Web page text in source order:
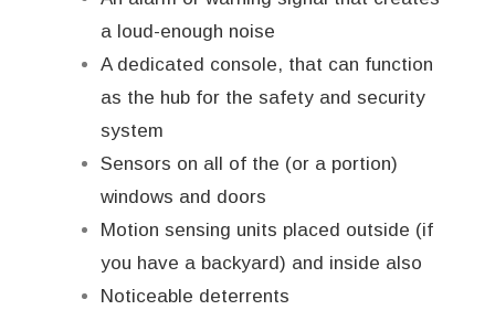
a loud-enough noise
A dedicated console, that can function
as the hub for the safety and security
system
Sensors on all of the (or a portion)
windows and doors
Motion sensing units placed outside (if
you have a backyard) and inside also
Noticeable deterrents